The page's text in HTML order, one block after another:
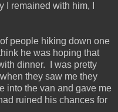
remained with him, I
people hiking down one
he was hoping that
dinner. I was pretty
they saw me they
into the van and gave me
ruined his chances for